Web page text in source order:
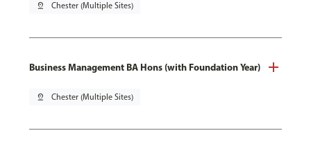
pin_drop Chester (Multiple Sites)
Business Management BA Hons (with Foundation Year)
pin_drop Chester (Multiple Sites)